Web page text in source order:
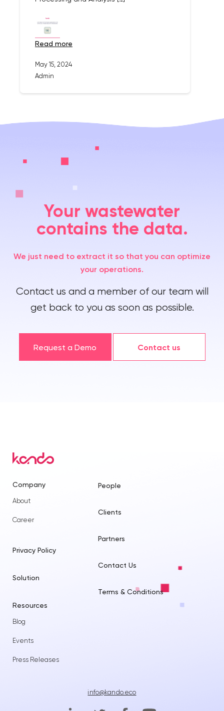
read more
May 15, 2024
Admin
Your wastewater
contains the data.
We just need to extract it so that you can optimize
your operations.
Contact us and a member of our team will
get back to you as soon as possible.
Request a Demo Contact us
Company
About
Career
Solution
Resources
Blog
Events
Press Releases
Privacy Policy
People
Clients
Partners
Contact Us
Terms & Conditions
info@kando.eco